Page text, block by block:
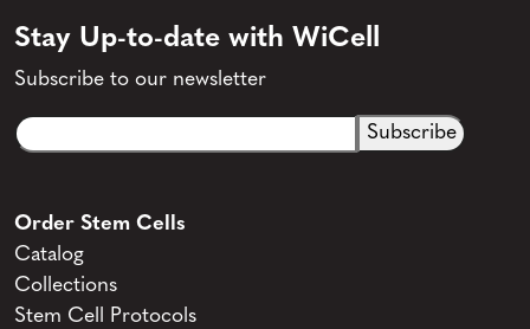
Stay Up-to-date with WiCell
Subscribe to our newsletter
Email
CAPTCHA
Order Stem Cells
Catalog
Collections
Stem Cell Protocols